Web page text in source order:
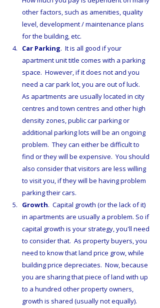
other factors, such as amenities, quality
level, development / maintenance plans
for the building, etc.
Car Parking.  It is all good if your
apartment unit title comes with a parking
space.  However, if it does not and you
need a car park lot, you are out of luck.
As apartments are usually located in city
centres and town centres and other high
density zones, public car parking or
additional parking lots will be an ongoing
problem.  They can either be difficult to
find or they will be expensive.  You should
also consider that visitors are less willing
to visit you, if they will be having problem
parking their cars.
Growth.  Capital growth (or the lack of it)
in apartments are usually a problem. So if
capital growth is your strategy, you'll need
to consider that.  As property buyers, you
need to know that land price grow, while
building price depreciates.  Now, because
you are sharing that piece of land with up
to a hundred other property owners,
growth is shared (usually not equally).